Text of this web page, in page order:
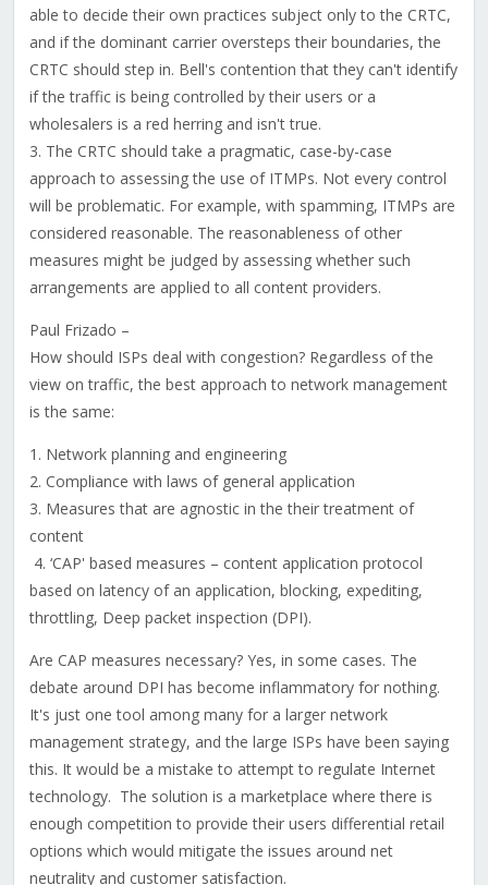
able to decide their own practices subject only to the CRTC,
and if the dominant carrier oversteps their boundaries, the
CRTC should step in. Bell's contention that they can't identify
if the traffic is being controlled by their users or a
wholesalers is a red herring and isn't true.
3. The CRTC should take a pragmatic, case-by-case
approach to assessing the use of ITMPs. Not every control
will be problematic. For example, with spamming, ITMPs are
considered reasonable. The reasonableness of other
measures might be judged by assessing whether such
arrangements are applied to all content providers.
Paul Frizado –
How should ISPs deal with congestion? Regardless of the
view on traffic, the best approach to network management
is the same:
1. Network planning and engineering
2. Compliance with laws of general application
3. Measures that are agnostic in the their treatment of
content
4. ‘CAP' based measures – content application protocol
based on latency of an application, blocking, expediting,
throttling, Deep packet inspection (DPI).
Are CAP measures necessary? Yes, in some cases. The
debate around DPI has become inflammatory for nothing.
It's just one tool among many for a larger network
management strategy, and the large ISPs have been saying
this. It would be a mistake to attempt to regulate Internet
technology. The solution is a marketplace where there is
enough competition to provide their users differential retail
options which would mitigate the issues around net
neutrality and customer satisfaction.